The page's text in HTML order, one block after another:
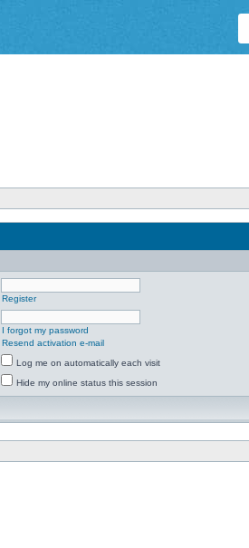
Register
I forgot my password
Resend activation e-mail
Log me on automatically each visit
Hide my online status this session